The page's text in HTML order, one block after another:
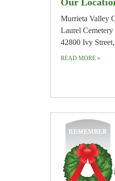
Murrieta Valley
Laurel Cemetery
42800 Ivy
READ MORE »